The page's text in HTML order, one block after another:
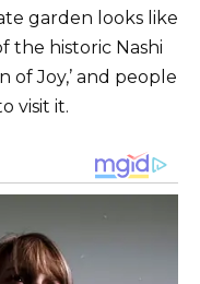
garden looks like
the historic Nashi
of Joy,’ and people
visit it.